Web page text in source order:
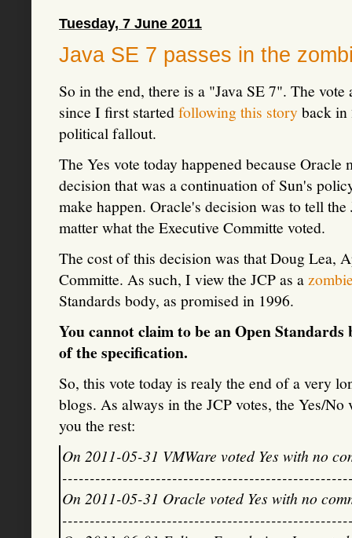
Tuesday, 7 June 2011
Java SE 7 passes in the
So in the end, there is a "Java SE 7". The
since I first startedfollowing this storyback in
political fallout.
The Yes vote today happened because
decision that was a continuation of Sun's
make happen. Oracle's decision was to tell
matter what the Executive Committe voted.
The cost of this decision was that Doug Lea,
Committe. As such, I view the JCP as a
Standards body, as promised in 1996.
You cannot claim to be an Open
of the specification.
So, this vote today is realy the end of a very
blogs. As always in the JCP votes, the Yes/
you the rest:
On 2011-05-31 VMWare voted Yes with no
On 2011-05-31 Oracle voted Yes with no